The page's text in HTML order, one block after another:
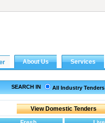
SEARCH IN All Industry Tenders